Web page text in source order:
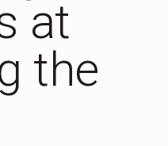
at
the